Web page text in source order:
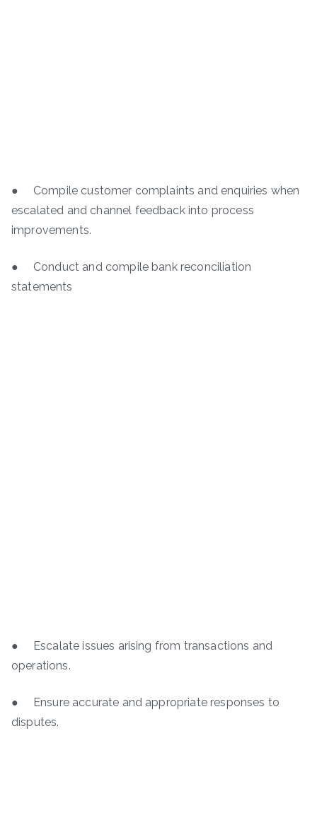
● Compile customer complaints and enquiries when
escalated and channel feedback into process
improvements.
● Conduct and compile bank reconciliation
statements
● Escalate issues arising from transactions and
operations.
● Ensure accurate and appropriate responses to
disputes.